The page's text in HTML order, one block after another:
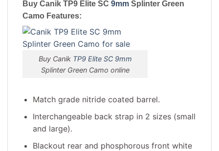
Buy Canik TP9 Elite SC 9mm Splinter Green
Camo Features:
Buy Canik TP9 Elite SC 9mm
Splinter Green Camo online
Match grade nitride coated barrel.
Interchangeable back strap in 2 sizes (small
and large).
Blackout rear and phosphorous front white